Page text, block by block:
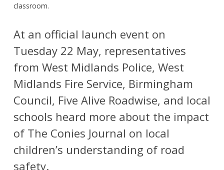
classroom.
At an official launch event on
Tuesday 22 May, representatives
from West Midlands Police, West
Midlands Fire Service, Birmingham
Council, Five Alive Roadwise, and local
schools heard more about the impact
of The Conies Journal on local
children’s understanding of road
safety.